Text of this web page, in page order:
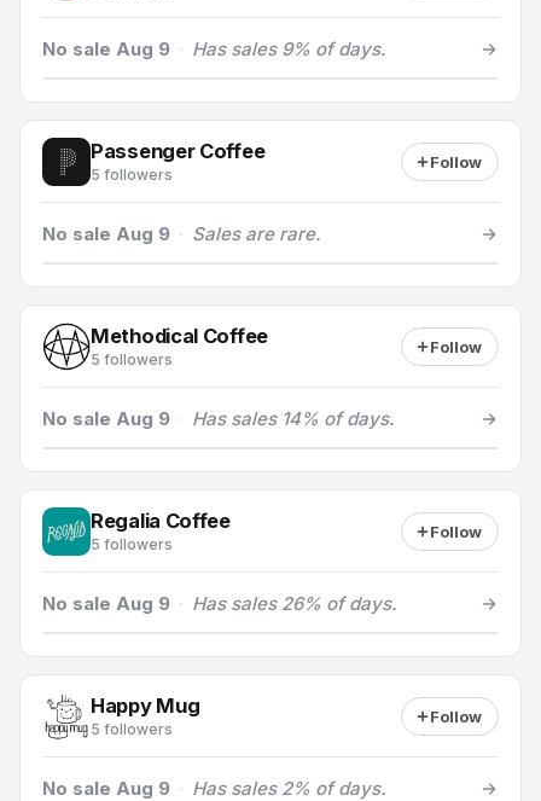
No sale Aug 9 · Has sales 9% of days.
Passenger Coffee
5 followers
Follow
No sale Aug 9 · Sales are rare.
Methodical Coffee
5 followers
Follow
No sale Aug 9 · Has sales 14% of days.
Regalia Coffee
5 followers
Follow
No sale Aug 9 · Has sales 26% of days.
Happy Mug
5 followers
Follow
No sale Aug 9 · Has sales 2% of days.